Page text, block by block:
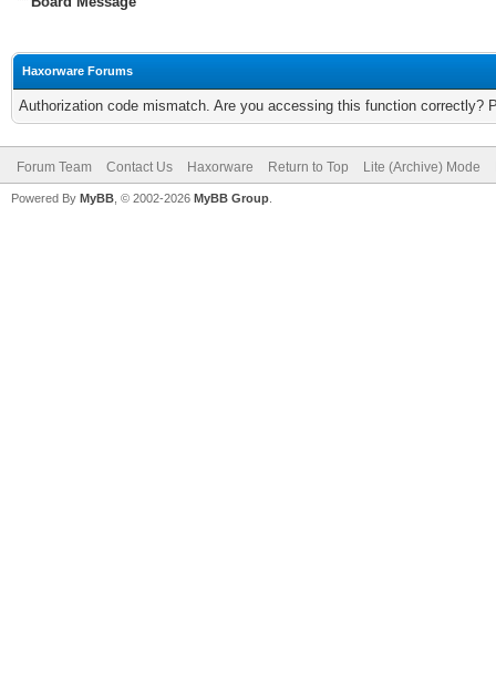
Haxorware Forums
Authorization code mismatch. Are you accessing this function correctly?
Forum Team Contact Us Haxorware Return to Top Lite (Archive) Mode
Powered By MyBB , © 2002-2026 MyBB Group